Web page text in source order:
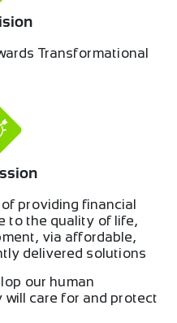
Transformational
providing financial
to the quality of life,
via affordable,
delivered solutions
our human
care for and protect